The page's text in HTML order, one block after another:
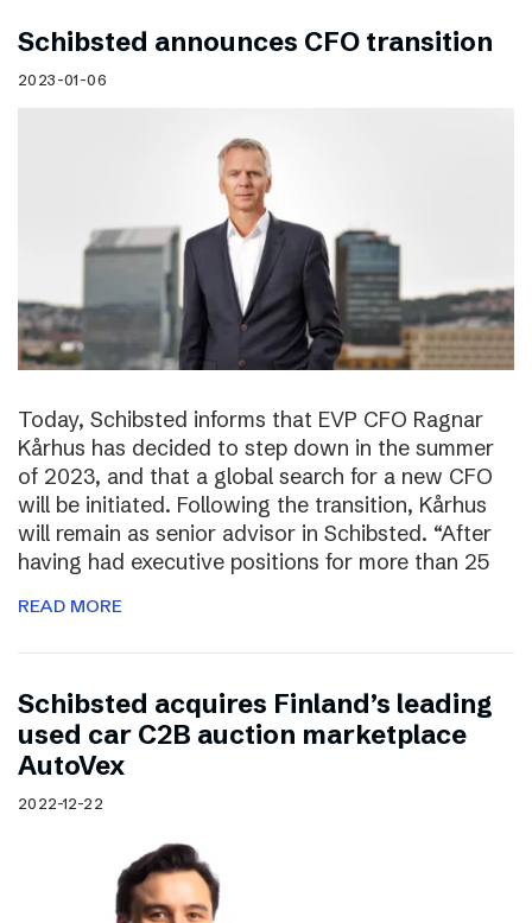
Schibsted announces CFO transition
2023-01-06
Today, Schibsted informs that EVP CFO Ragnar
Kårhus has decided to step down in the summer
of 2023, and that a global search for a new CFO
will be initiated. Following the transition, Kårhus
will remain as senior advisor in Schibsted. “After
having had executive positions for more than 25
READ MORE
Schibsted acquires Finland’s leading
used car C2B auction marketplace
AutoVex
2022-12-22